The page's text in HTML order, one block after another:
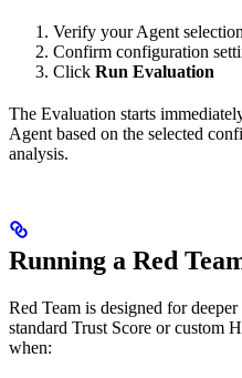
Verify your Agent
Confirm configuration
Click Run Evaluation
The Evaluation starts
Agent based on the selected
analysis.
Running a Red
Red Team is designed for
standard Trust Score or custom
when: